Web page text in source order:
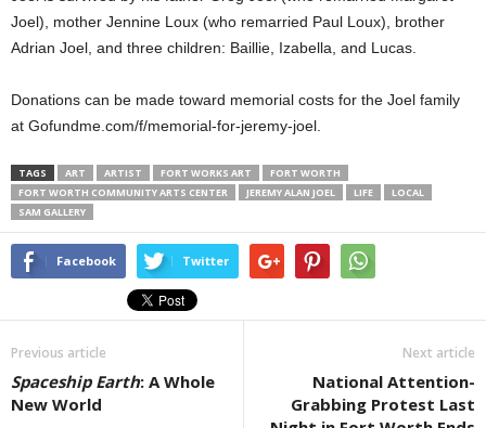
Joel), mother Jennine Loux (who remarried Paul Loux), brother
Adrian Joel, and three children: Baillie, Izabella, and Lucas.
Donations can be made toward memorial costs for the Joel family
at Gofundme.com/f/memorial-for-jeremy-joel.
TAGS ART ARTIST FORT WORKS ART
FORT WORTH
FORT WORTH COMMUNITY ARTS CENTER
JEREMY ALAN JOEL LIFE
LOCAL
SAM GALLERY
Facebook Twitter
Previous article
Spaceship Earth: A Whole
New World
Next article
National Attention-
Grabbing Protest Last